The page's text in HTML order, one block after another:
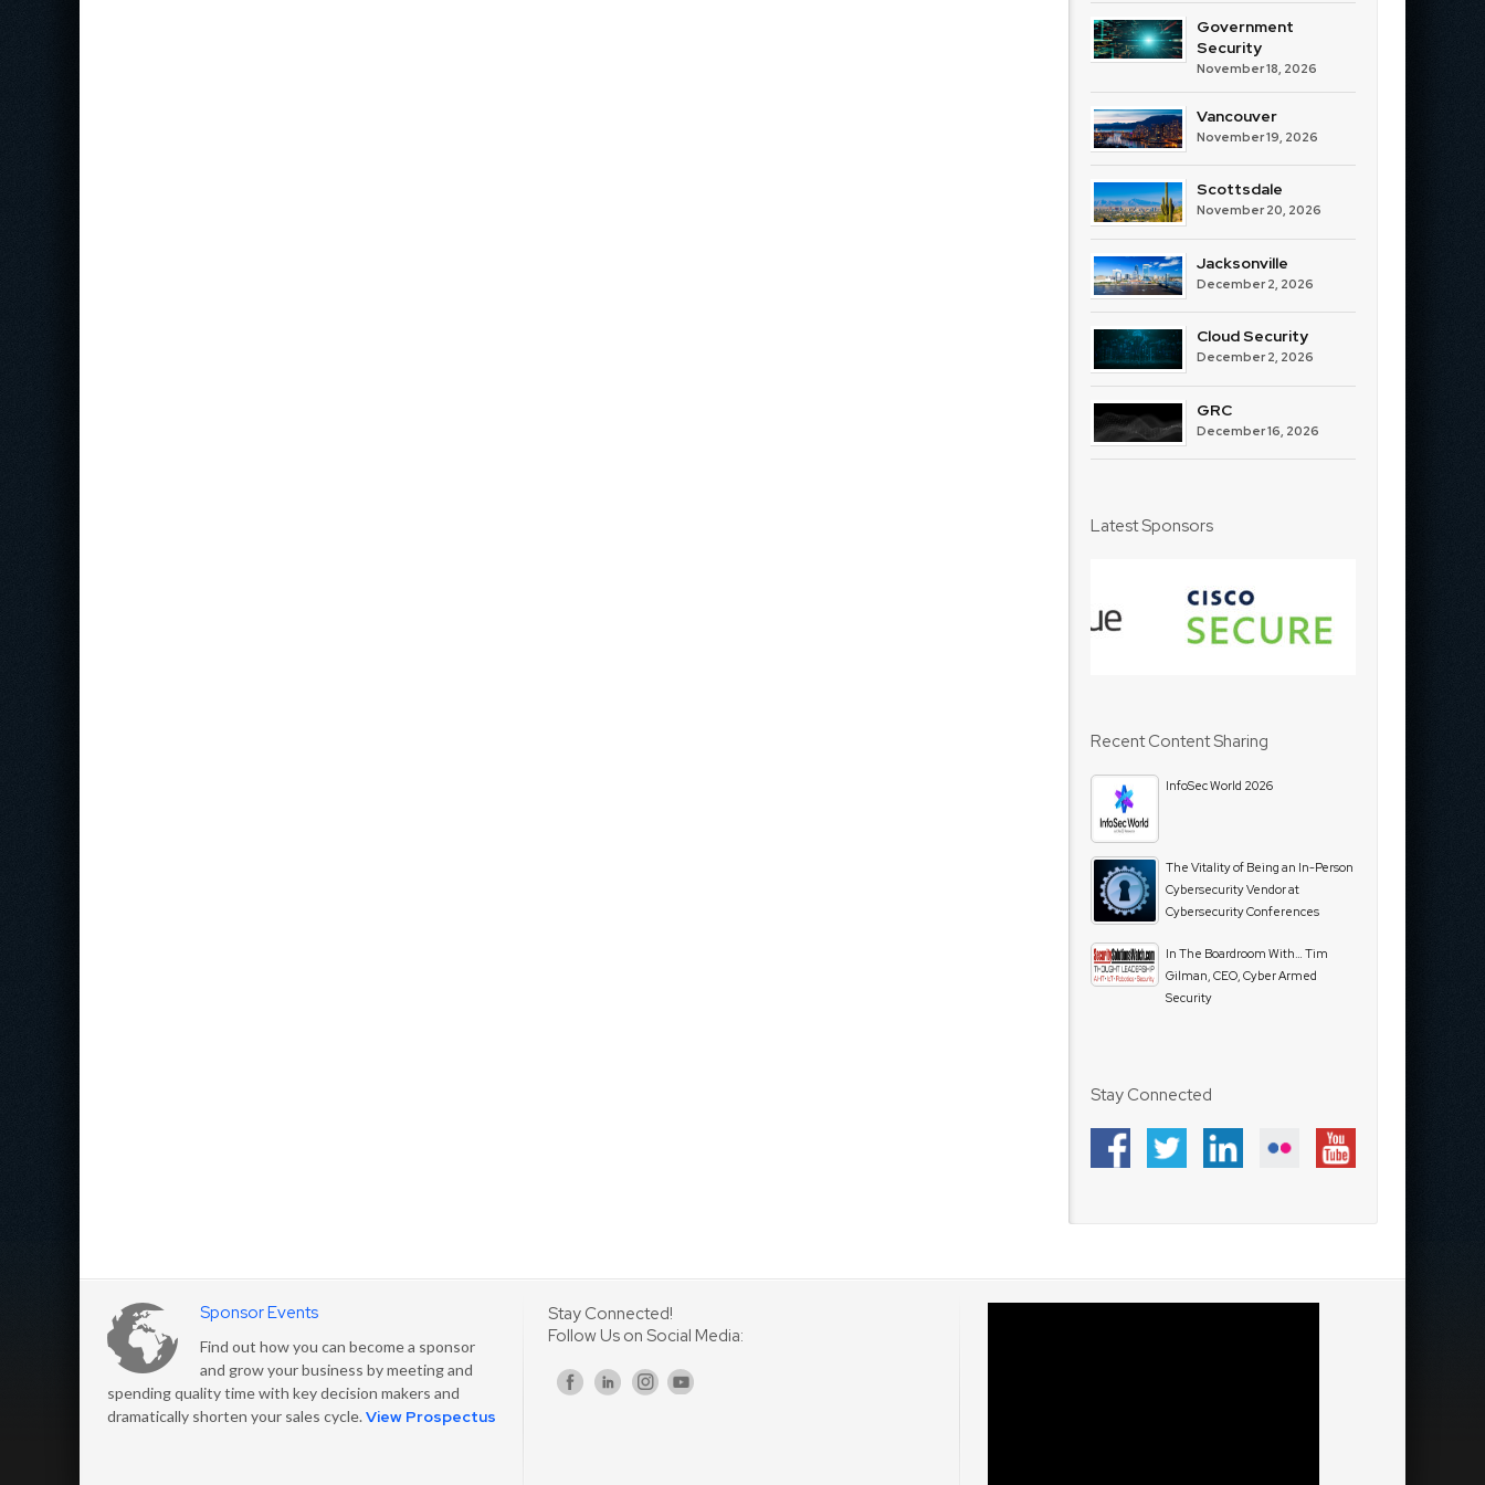
Government
Security
November 18, 2026
Vancouver
November 19, 2026
Scottsdale
November 20, 2026
Jacksonville
December 2, 2026
Cloud Security
December 2, 2026
GRC
December 16, 2026
Latest Sponsors
Recent Content Sharing
InfoSec World 2026
The Vitality of Being an In-Person
Cybersecurity Vendor at
Cybersecurity Conferences
In The Boardroom With… Tim
Gilman, CEO, Cyber Armed
Security
Stay Connected
Sponsor Events
Find out how you can become a sponsor
and grow your business by meeting and
spending quality time with key decision makers and
dramatically shorten your sales cycle.View Prospectus
Stay Connected!
Follow Us on Social Media: